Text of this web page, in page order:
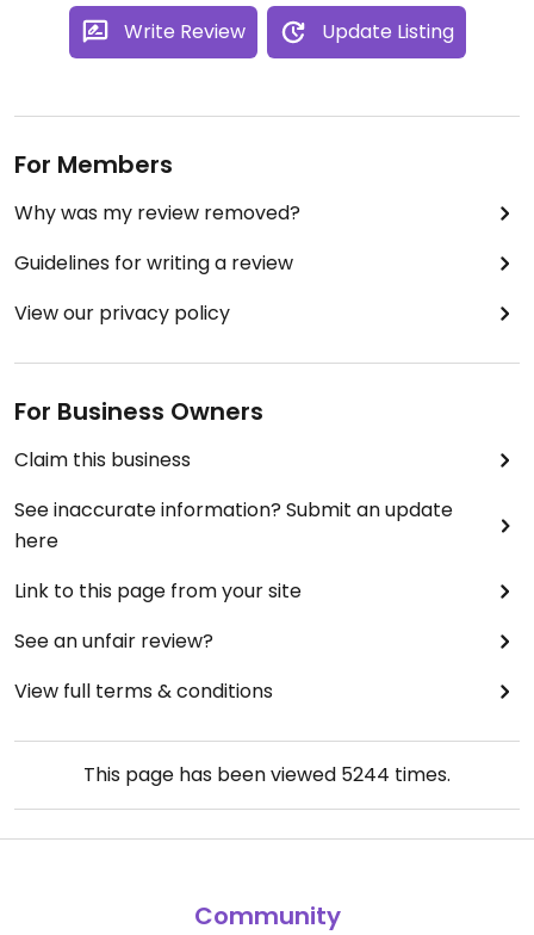
Write Review Update Listing
For Members
Why was my review removed?
Guidelines for writing a review
View our privacy policy
For Business Owners
Claim this business
See inaccurate information? Submit an update
here
Link to this page from your site
See an unfair review?
View full terms & conditions
This page has been viewed 5244 times.
Community